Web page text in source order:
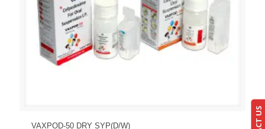
Send Enquiry
VAXPOD-50 DRY SYP(D/W)